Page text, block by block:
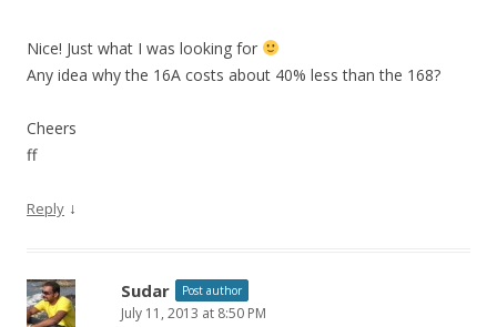
Nice! Just what I was looking for
Any idea why the 16A costs about 40% less than the 168?
Cheers
ff
Reply ↓
Sudar Post author
July 11, 2013 at 8:50 PM